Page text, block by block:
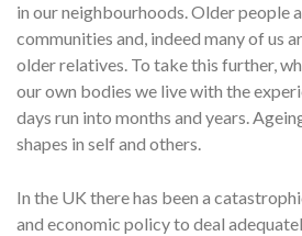
in our neighbourhoods. Older people
communities and, indeed many of us
older relatives. To take this further,
our own bodies we live with the
days run into months and years.
shapes in self and others.
In the UK there has been a
and economic policy to deal